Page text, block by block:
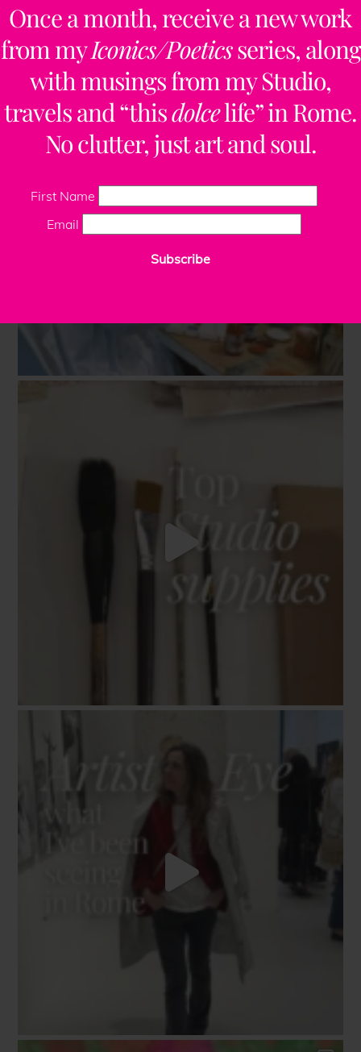
Once a month, receive a new work
from myIconics/Poeticsseries, along
with musings from my Studio,
travels and “thisdolcelife” in Rome.
No clutter, just art and soul.
First Name
Email
Subscribe